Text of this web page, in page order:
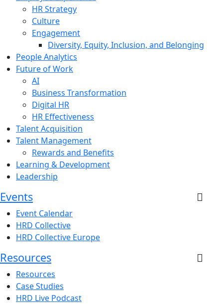
HR Strategy
Culture
Engagement
Diversity, Equity, Inclusion, and Belonging
People Analytics
Future of Work
AI
Business Transformation
Digital HR
HR Effectiveness
Talent Acquisition
Talent Management
Rewards and Benefits
Learning & Development
Leadership
Events
Event Calendar
HRD Collective
HRD Collective Europe
Resources
Resources
Case Studies
HRD Live Podcast